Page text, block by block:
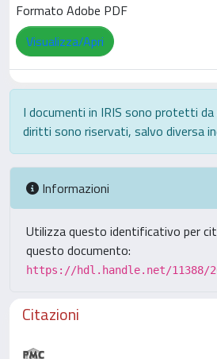
Formato Adobe PDF
Visualizza/Apri
I documenti in IRIS sono protetti
diritti sono riservati, salvo diversa
Informazioni
Utilizza questo identificativo per
questo documento:
https://hdl.handle.net/11388/
Citazioni